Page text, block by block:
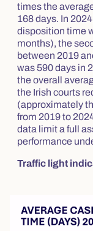
times the
168 days. In
disposition time
months), the
between 2019
was 590 days in
the overall
the Irish courts
(approximately
from 2019 to
data limit a full
performance
Traffic light